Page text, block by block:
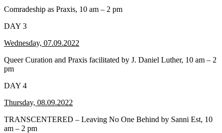
Comradeship as Praxis, 10 am – 2 pm
DAY 3
Wednesday, 07.09.2022
Queer Curation and Praxis facilitated by J. Daniel Luther, 10 am – 2
pm
DAY 4
Thursday, 08.09.2022
TRANSCENTERED – Leaving No One Behind by Sanni Est, 10
am – 2 pm